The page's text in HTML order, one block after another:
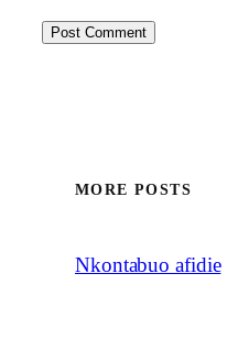
MORE POSTS
Nkontabuo afidie